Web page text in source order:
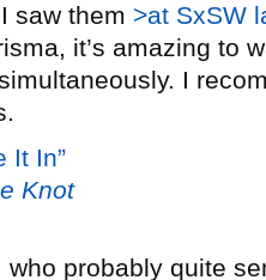
saw them >at SxSW
it’s amazing to
I
It In”
Knot
who probably quite